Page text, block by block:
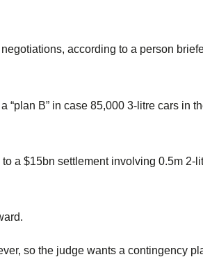
according to a person
“plan B” in case 85,000 3-litre cars in
a $15bn settlement involving 0.5m 2-
so the judge wants a contingency